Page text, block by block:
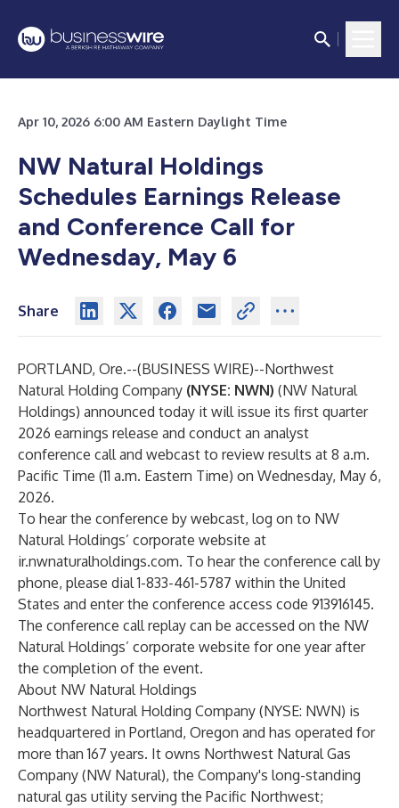
Apr 10, 2026 6:00 AM Eastern Daylight Time
NW Natural Holdings
Schedules Earnings Release
and Conference Call for
Wednesday, May 6
Share
PORTLAND, Ore.--(BUSINESS WIRE)--Northwest
Natural Holding Company (NYSE: NWN) (NW Natural
Holdings) announced today it will issue its first quarter
2026 earnings release and conduct an analyst
conference call and webcast to review results at 8 a.m.
Pacific Time (11 a.m. Eastern Time) on Wednesday, May 6,
2026.
To hear the conference by webcast, log on to NW
Natural Holdings’ corporate website at
ir.nwnaturalholdings.com. To hear the conference call by
phone, please dial 1-833-461-5787 within the United
States and enter the conference access code 913916145.
The conference call replay can be accessed on the NW
Natural Holdings’ corporate website for one year after
the completion of the event.
About NW Natural Holdings
Northwest Natural Holding Company (NYSE: NWN) is
headquartered in Portland, Oregon and has operated for
more than 167 years. It owns Northwest Natural Gas
Company (NW Natural), the Company's long-standing
natural gas utility serving the Pacific Northwest;